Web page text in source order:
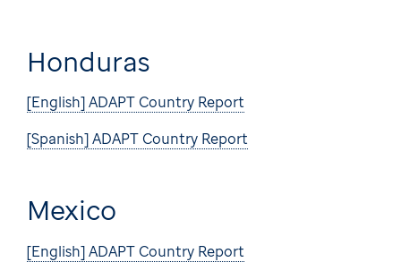
Honduras
[English] ADAPT Country Report
[Spanish] ADAPT Country Report
Mexico
[English] ADAPT Country Report